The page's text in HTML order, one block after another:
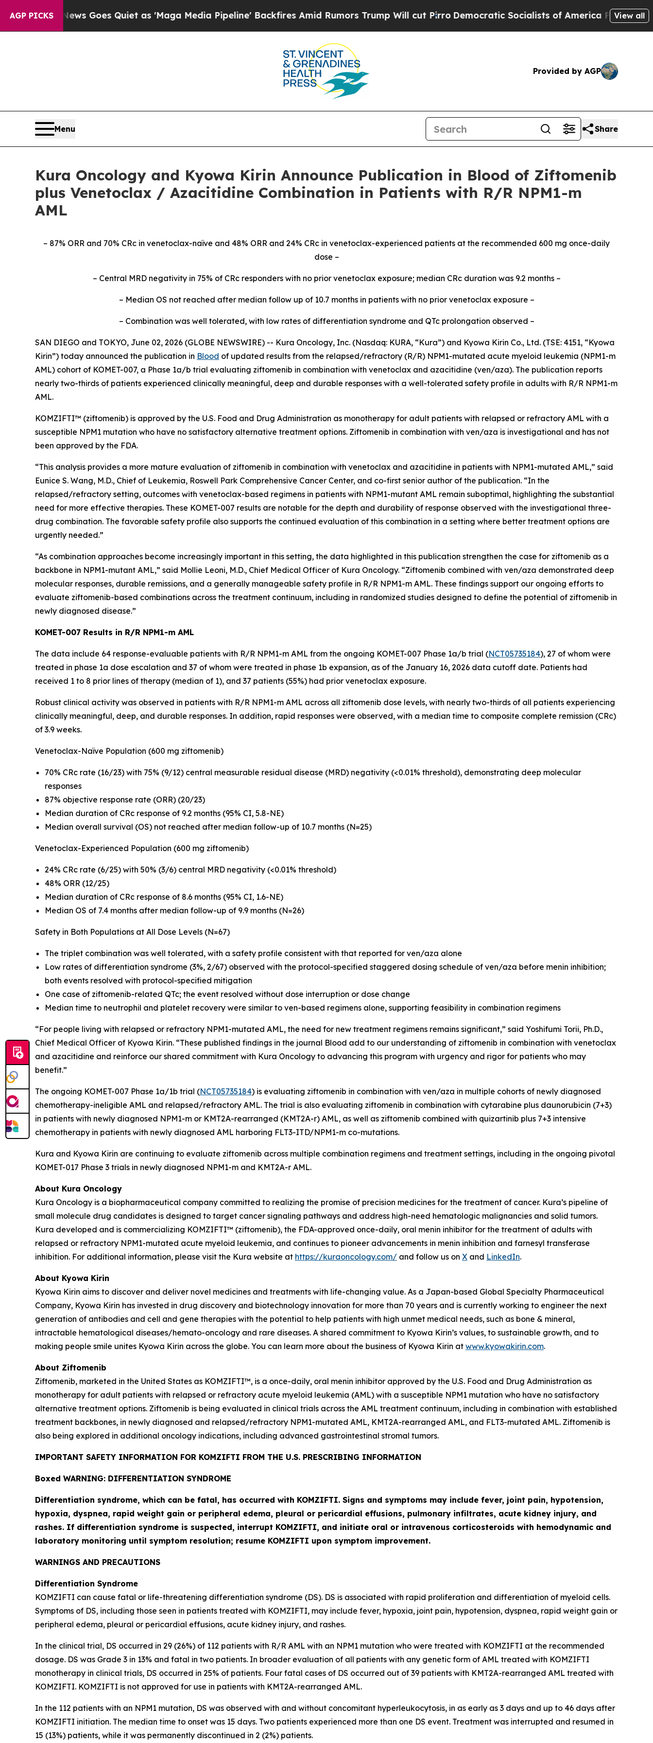
AGP PICKS
Goes Quiet as 'Maga Media Pipeline' Backfires Amid Rumors Trump Will cut PirroDemocratic Socialists of America Propose Radical View all
Provided by AGP
Menu Share
Kura Oncology and Kyowa Kirin Announce Publication in Blood of Ziftomenib
plus Venetoclax / Azacitidine Combination in Patients with R/R NPM1-m
AML
– 87% ORR and 70% CRc in venetoclax-naïve and 48% ORR and 24% CRc in venetoclax-experienced patients at the recommended 600 mg once-daily
dose –
– Central MRD negativity in 75% of CRc responders with no prior venetoclax exposure; median CRc duration was 9.2 months –
– Median OS not reached after median follow up of 10.7 months in patients with no prior venetoclax exposure –
– Combination was well tolerated, with low rates of differentiation syndrome and QTc prolongation observed –
SAN DIEGO and TOKYO, June 02, 2026 (GLOBE NEWSWIRE) -- Kura Oncology, Inc. (Nasdaq: KURA, “Kura”) and Kyowa Kirin Co., Ltd. (TSE: 4151, “Kyowa
Kirin”) today announced the publication in Blood of updated results from the relapsed/refractory (R/R) NPM1-mutated acute myeloid leukemia (NPM1-m
AML) cohort of KOMET-007, a Phase 1a/b trial evaluating ziftomenib in combination with venetoclax and azacitidine (ven/aza). The publication reports
nearly two-thirds of patients experienced clinically meaningful, deep and durable responses with a well-tolerated safety profile in adults with R/R NPM1-m
AML.
KOMZIFTI™ (ziftomenib) is approved by the U.S. Food and Drug Administration as monotherapy for adult patients with relapsed or refractory AML with a
susceptible NPM1 mutation who have no satisfactory alternative treatment options. Ziftomenib in combination with ven/aza is investigational and has not
been approved by the FDA.
“This analysis provides a more mature evaluation of ziftomenib in combination with venetoclax and azacitidine in patients with NPM1-mutated AML,” said
Eunice S. Wang, M.D., Chief of Leukemia, Roswell Park Comprehensive Cancer Center, and co-first senior author of the publication. “In the
relapsed/refractory setting, outcomes with venetoclax-based regimens in patients with NPM1-mutant AML remain suboptimal, highlighting the substantial
need for more effective therapies. These KOMET-007 results are notable for the depth and durability of response observed with the investigational three-
drug combination. The favorable safety profile also supports the continued evaluation of this combination in a setting where better treatment options are
urgently needed.”
“As combination approaches become increasingly important in this setting, the data highlighted in this publication strengthen the case for ziftomenib as a
backbone in NPM1-mutant AML,” said Mollie Leoni, M.D., Chief Medical Officer of Kura Oncology. “Ziftomenib combined with ven/aza demonstrated deep
molecular responses, durable remissions, and a generally manageable safety profile in R/R NPM1-m AML. These findings support our ongoing efforts to
evaluate ziftomenib-based combinations across the treatment continuum, including in randomized studies designed to define the potential of ziftomenib in
newly diagnosed disease.”
KOMET-007 Results in R/R NPM1-m AML
The data include 64 response-evaluable patients with R/R NPM1-m AML from the ongoing KOMET-007 Phase 1a/b trial (NCT05735184), 27 of whom were
treated in phase 1a dose escalation and 37 of whom were treated in phase 1b expansion, as of the January 16, 2026 data cutoff date. Patients had
received 1 to 8 prior lines of therapy (median of 1), and 37 patients (55%) had prior venetoclax exposure.
Robust clinical activity was observed in patients with R/R NPM1-m AML across all ziftomenib dose levels, with nearly two-thirds of all patients experiencing
clinically meaningful, deep, and durable responses. In addition, rapid responses were observed, with a median time to composite complete remission (CRc)
of 3.9 weeks.
Venetoclax-Naïve Population (600 mg ziftomenib)
70% CRc rate (16/23) with 75% (9/12) central measurable residual disease (MRD) negativity (<0.01% threshold), demonstrating deep molecular
responses
87% objective response rate (ORR) (20/23)
Median duration of CRc response of 9.2 months (95% CI, 5.8-NE)
Median overall survival (OS) not reached after median follow-up of 10.7 months (N=25)
Venetoclax-Experienced Population (600 mg ziftomenib)
24% CRc rate (6/25) with 50% (3/6) central MRD negativity (<0.01% threshold)
48% ORR (12/25)
Median duration of CRc response of 8.6 months (95% CI, 1.6-NE)
Median OS of 7.4 months after median follow-up of 9.9 months (N=26)
Safety in Both Populations at All Dose Levels (N=67)
The triplet combination was well tolerated, with a safety profile consistent with that reported for ven/aza alone
Low rates of differentiation syndrome (3%, 2/67) observed with the protocol-specified staggered dosing schedule of ven/aza before menin inhibition;
both events resolved with protocol-specified mitigation
One case of ziftomenib-related QTc; the event resolved without dose interruption or dose change
Median time to neutrophil and platelet recovery were similar to ven-based regimens alone, supporting feasibility in combination regimens
“For people living with relapsed or refractory NPM1-mutated AML, the need for new treatment regimens remains significant,” said Yoshifumi Torii, Ph.D.,
Chief Medical Officer of Kyowa Kirin. “These published findings in the journal Blood add to our understanding of ziftomenib in combination with venetoclax
and azacitidine and reinforce our shared commitment with Kura Oncology to advancing this program with urgency and rigor for patients who may
benefit.”
The ongoing KOMET-007 Phase 1a/1b trial (NCT05735184) is evaluating ziftomenib in combination with ven/aza in multiple cohorts of newly diagnosed
chemotherapy-ineligible AML and relapsed/refractory AML. The trial is also evaluating ziftomenib in combination with cytarabine plus daunorubicin (7+3)
in patients with newly diagnosed NPM1-m or KMT2A-rearranged (KMT2A-r) AML, as well as ziftomenib combined with quizartinib plus 7+3 intensive
chemotherapy in patients with newly diagnosed AML harboring FLT3-ITD/NPM1-m co-mutations.
Kura and Kyowa Kirin are continuing to evaluate ziftomenib across multiple combination regimens and treatment settings, including in the ongoing pivotal
KOMET-017 Phase 3 trials in newly diagnosed NPM1-m and KMT2A-r AML.
About Kura Oncology
Kura Oncology is a biopharmaceutical company committed to realizing the promise of precision medicines for the treatment of cancer. Kura’s pipeline of
small molecule drug candidates is designed to target cancer signaling pathways and address high-need hematologic malignancies and solid tumors.
Kura developed and is commercializing KOMZIFTI™ (ziftomenib), the FDA-approved once-daily, oral menin inhibitor for the treatment of adults with
relapsed or refractory NPM1-mutated acute myeloid leukemia, and continues to pioneer advancements in menin inhibition and farnesyl transferase
inhibition. For additional information, please visit the Kura website at https://kuraoncology.com/ and follow us on X and LinkedIn.
About Kyowa Kirin
Kyowa Kirin aims to discover and deliver novel medicines and treatments with life-changing value. As a Japan-based Global Specialty Pharmaceutical
Company, Kyowa Kirin has invested in drug discovery and biotechnology innovation for more than 70 years and is currently working to engineer the next
generation of antibodies and cell and gene therapies with the potential to help patients with high unmet medical needs, such as bone & mineral,
intractable hematological diseases/hemato-oncology and rare diseases. A shared commitment to Kyowa Kirin’s values, to sustainable growth, and to
making people smile unites Kyowa Kirin across the globe. You can learn more about the business of Kyowa Kirin at www.kyowakirin.com.
About Ziftomenib
Ziftomenib, marketed in the United States as KOMZIFTI™, is a once-daily, oral menin inhibitor approved by the U.S. Food and Drug Administration as
monotherapy for adult patients with relapsed or refractory acute myeloid leukemia (AML) with a susceptible NPM1 mutation who have no satisfactory
alternative treatment options. Ziftomenib is being evaluated in clinical trials across the AML treatment continuum, including in combination with established
treatment backbones, in newly diagnosed and relapsed/refractory NPM1-mutated AML, KMT2A-rearranged AML, and FLT3-mutated AML. Ziftomenib is
also being explored in additional oncology indications, including advanced gastrointestinal stromal tumors.
IMPORTANT SAFETY INFORMATION FOR KOMZIFTI FROM THE U.S. PRESCRIBING INFORMATION
Boxed WARNING: DIFFERENTIATION SYNDROME
Differentiation syndrome, which can be fatal, has occurred with KOMZIFTI. Signs and symptoms may include fever, joint pain, hypotension,
hypoxia, dyspnea, rapid weight gain or peripheral edema, pleural or pericardial effusions, pulmonary infiltrates, acute kidney injury, and
rashes. If differentiation syndrome is suspected, interrupt KOMZIFTI, and initiate oral or intravenous corticosteroids with hemodynamic and
laboratory monitoring until symptom resolution; resume KOMZIFTI upon symptom improvement.
WARNINGS AND PRECAUTIONS
Differentiation Syndrome
KOMZIFTI can cause fatal or life-threatening differentiation syndrome (DS). DS is associated with rapid proliferation and differentiation of myeloid cells.
Symptoms of DS, including those seen in patients treated with KOMZIFTI, may include fever, hypoxia, joint pain, hypotension, dyspnea, rapid weight gain or
peripheral edema, pleural or pericardial effusions, acute kidney injury, and rashes.
In the clinical trial, DS occurred in 29 (26%) of 112 patients with R/R AML with an NPM1 mutation who were treated with KOMZIFTI at the recommended
dosage. DS was Grade 3 in 13% and fatal in two patients. In broader evaluation of all patients with any genetic form of AML treated with KOMZIFTI
monotherapy in clinical trials, DS occurred in 25% of patients. Four fatal cases of DS occurred out of 39 patients with KMT2A-rearranged AML treated with
KOMZIFTI. KOMZIFTI is not approved for use in patients with KMT2A-rearranged AML.
In the 112 patients with an NPM1 mutation, DS was observed with and without concomitant hyperleukocytosis, in as early as 3 days and up to 46 days after
KOMZIFTI initiation. The median time to onset was 15 days. Two patients experienced more than one DS event. Treatment was interrupted and resumed in
15 (13%) patients, while it was permanently discontinued in 2 (2%) patients.